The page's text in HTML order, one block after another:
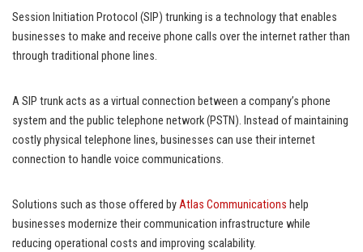
Session Initiation Protocol (SIP) trunking is a technology that enables
businesses to make and receive phone calls over the internet rather than
through traditional phone lines.
A SIP trunk acts as a virtual connection between a company’s phone
system and the public telephone network (PSTN). Instead of maintaining
costly physical telephone lines, businesses can use their internet
connection to handle voice communications.
Solutions such as those offered byAtlas Communications help
businesses modernize their communication infrastructure while
reducing operational costs and improving scalability.